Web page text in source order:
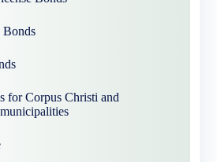
Bonds
for Corpus Christi and